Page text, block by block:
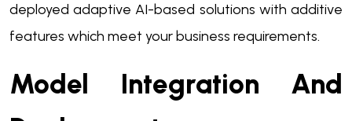
deployed adaptive AI-based solutions with additive
features which meet your business requirements.
Model Integration And